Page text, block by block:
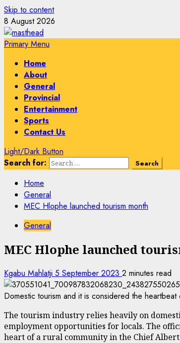
Skip to content
8 August 2026
Primary Menu
Home
About
General
Provincial
Entertainment
Sports
Contact Us
Light/Dark Button
Search for:
Home
General
MEC Hlophe launched tourism month
General
MEC Hlophe launched
Kgabu Mahlatji 5 September 2023 2 minutes read
Domestic tourism and it is considered the
The tourism industry relies heavily on
employment opportunities for locals. The
heart of a rural community in the Chief